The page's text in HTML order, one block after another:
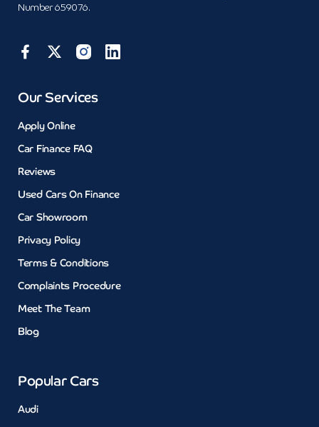
Number 659076.
Our Services
Apply Online
Car Finance FAQ
Reviews
Used Cars On Finance
Car Showroom
Privacy Policy
Terms & Conditions
Complaints Procedure
Meet The Team
Blog
Popular Cars
Audi